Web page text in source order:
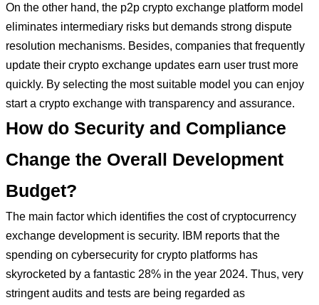
On the other hand, the p2p crypto exchange platform model
eliminates intermediary risks but demands strong dispute
resolution mechanisms. Besides, companies that frequently
update their crypto exchange updates earn user trust more
quickly. By selecting the most suitable model you can enjoy
start a crypto exchange with transparency and assurance.
How do Security and Compliance
Change the Overall Development
Budget?
The main factor which identifies the cost of cryptocurrency
exchange development is security. IBM reports that the
spending on cybersecurity for crypto platforms has
skyrocketed by a fantastic 28% in the year 2024. Thus, very
stringent audits and tests are being regarded as